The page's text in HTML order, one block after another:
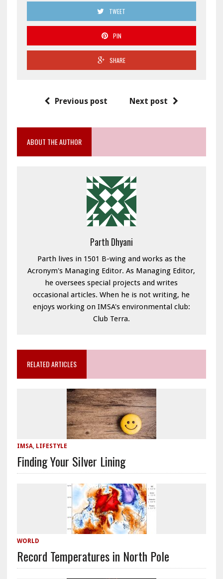
TWEET
PIN
SHARE
Previous post Next post
ABOUT THE AUTHOR
Parth Dhyani
Parth lives in 1501 B-wing and works as the
Acronym's Managing Editor. As Managing Editor,
he oversees special projects and writes
occasional articles. When he is not writing, he
enjoys working on IMSA's environmental club:
Club Terra.
RELATED ARTICLES
IMSA, LIFESTYLE
Finding Your Silver Lining
WORLD
Record Temperatures in North Pole